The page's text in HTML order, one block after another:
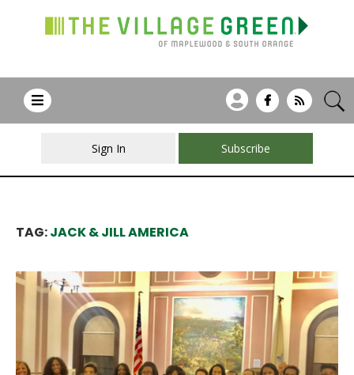
Sign In Subscribe
TAG:JACK & JILL AMERICA